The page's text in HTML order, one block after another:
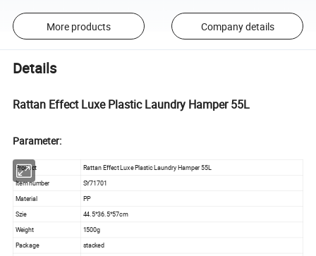
More products Company details
Details
Rattan Effect Luxe Plastic Laundry Hamper 55L
Parameter:
Product
Rattan Effect Luxe Plastic Laundry Hamper 55L
Item number
SY71701
Material
PP
Szie
44.5*36.5*57cm
Weight
1500g
Package
stacked